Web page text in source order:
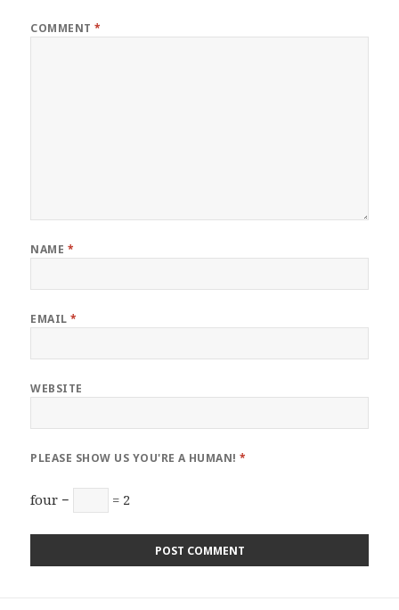
COMMENT*
NAME *
EMAIL*
WEBSITE
PLEASE SHOW US YOU'RE A HUMAN! *
four − = 2